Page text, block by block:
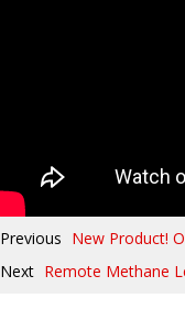
Previous New Product!
Next Remote Methane